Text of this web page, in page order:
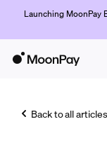
Launching MoonPay
Back to all articles